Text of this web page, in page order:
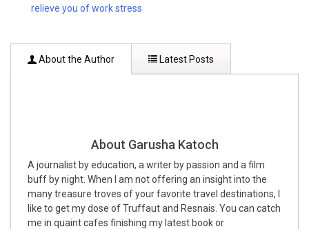
relieve you of work stress
About the Author Latest Posts
About Garusha Katoch
A journalist by education, a writer by passion and a film
buff by night. When I am not offering an insight into the
many treasure troves of your favorite travel destinations, I
like to get my dose of Truffaut and Resnais. You can catch
me in quaint cafes finishing my latest book or